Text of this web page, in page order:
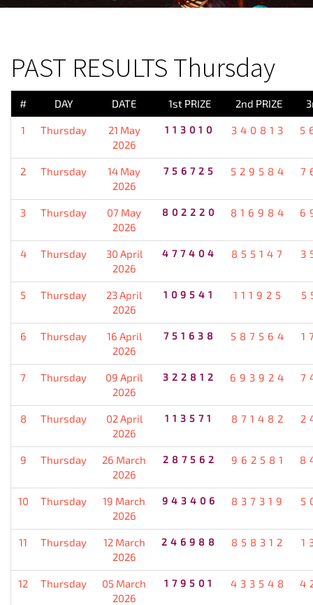
PAST RESULTS Thursday
# DAY DATE 1st PRIZE 2nd PRIZE
1 Thursday
21 May
2026
113010 340813
2 Thursday
14 May
2026
756725 529584
3 Thursday
07 May
2026
802220 816984
4 Thursday
30 April
2026
477404 855147
5 Thursday
23 April
2026
109541 111925
6 Thursday
16 April
2026
751638 587564
7 Thursday
09 April
2026
322812 693924
8 Thursday
02 April
2026
113571 871482
9 Thursday
26 March
2026
287562 962581
10 Thursday
19 March
2026
943406 837319
11 Thursday
12 March
2026
246988 858312
12 Thursday
05 March
2026
179501 433548